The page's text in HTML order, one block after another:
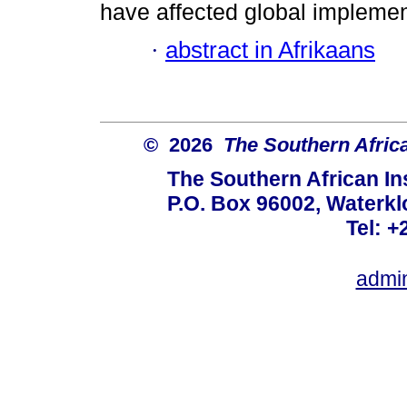
have affected global
· abstract in Afrikaans
© 2026 The Southern
The Southern African
P.O. Box 96002,
Tel: